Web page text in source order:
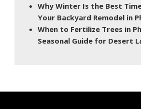
Why Winter Is the Best
Your Backyard Remodel in
When to Fertilize Trees in
Seasonal Guide for Desert